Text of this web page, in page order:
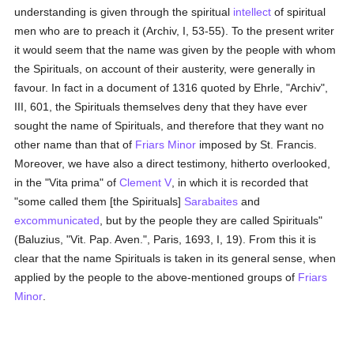
understanding is given through the spiritual intellect of spiritual
men who are to preach it (Archiv, I, 53-55). To the present writer
it would seem that the name was given by the people with whom
the Spirituals, on account of their austerity, were generally in
favour. In fact in a document of 1316 quoted by Ehrle, "Archiv",
III, 601, the Spirituals themselves deny that they have ever
sought the name of Spirituals, and therefore that they want no
other name than that of Friars Minor imposed by St. Francis.
Moreover, we have also a direct testimony, hitherto overlooked,
in the "Vita prima" ofClement V , in which it is recorded that
"some called them [the Spirituals] Sarabaites and
excommunicated , but by the people they are called Spirituals"
(Baluzius, "Vit. Pap. Aven.", Paris, 1693, I, 19). From this it is
clear that the name Spirituals is taken in its general sense, when
applied by the people to the above-mentioned groups of Friars
Minor